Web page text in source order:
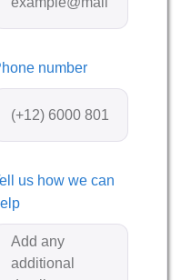
number
us how we can